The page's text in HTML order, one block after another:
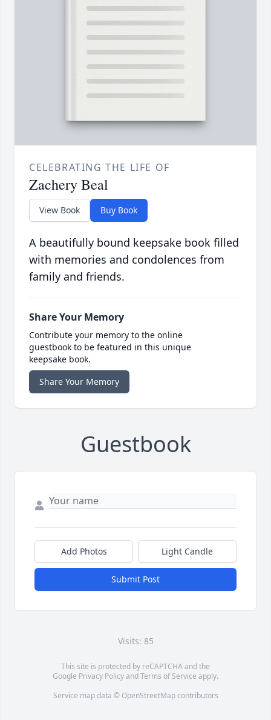
CELEBRATING THE LIFE OF
Zachery Beal
View Book Buy Book
A beautifully bound keepsake book filled
with memories and condolences from
family and friends.
Share Your Memory
Contribute your memory to the online
guestbook to be featured in this unique
keepsake book.
Share Your Memory
Guestbook
Add Photos Light Candle
Submit Post
Visits: 85
This site is protected by reCAPTCHA and the
Google Privacy PolicyandTerms of Service apply.
Service map data © OpenStreetMapcontributors